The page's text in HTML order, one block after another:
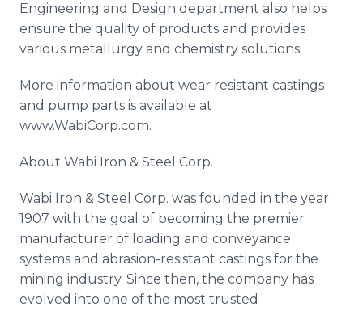
Engineering and Design department also helps
ensure the quality of products and provides
various metallurgy and chemistry solutions.
More information about wear resistant castings
and pump parts is available at
www.WabiCorp.com.
About Wabi Iron & Steel Corp.
Wabi Iron & Steel Corp. was founded in the year
1907 with the goal of becoming the premier
manufacturer of loading and conveyance
systems and abrasion-resistant castings for the
mining industry. Since then, the company has
evolved into one of the most trusted